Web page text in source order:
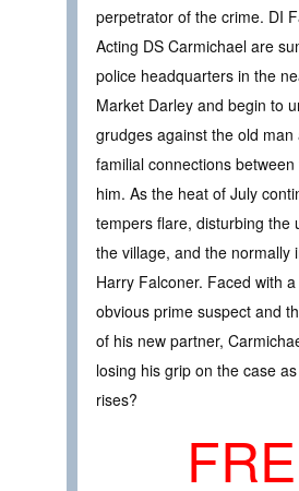
perpetrator of the crime. DI
Acting DS Carmichael are
police headquarters in the
Market Darley and begin to
grudges against the old
familial connections
him. As the heat of July
tempers flare, disturbing the
the village, and the normally
Harry Falconer. Faced with
obvious prime suspect and
of his new partner,
losing his grip on the case
rises?